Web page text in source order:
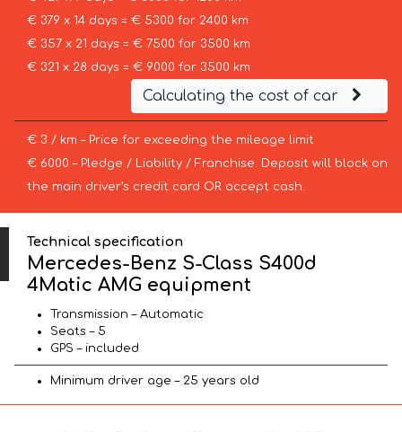
€ 379 x 14 days = € 5300 for 2400 km
€ 357 x 21 days = € 7500 for 3500 km
€ 321 x 28 days = € 9000 for 3500 km
Calculating the cost of car
€ 3 / km – Price for exceeding the mileage limit
€ 6000 – Pledge / Liability / Franchise. Deposit will block on
the main driver’s credit card OR accept cash.
Technical specification
Mercedes-Benz S-Class S400d
4Matic AMG equipment
Transmission – Automatic
Seats – 5
GPS – included
Minimum driver age – 25 years old